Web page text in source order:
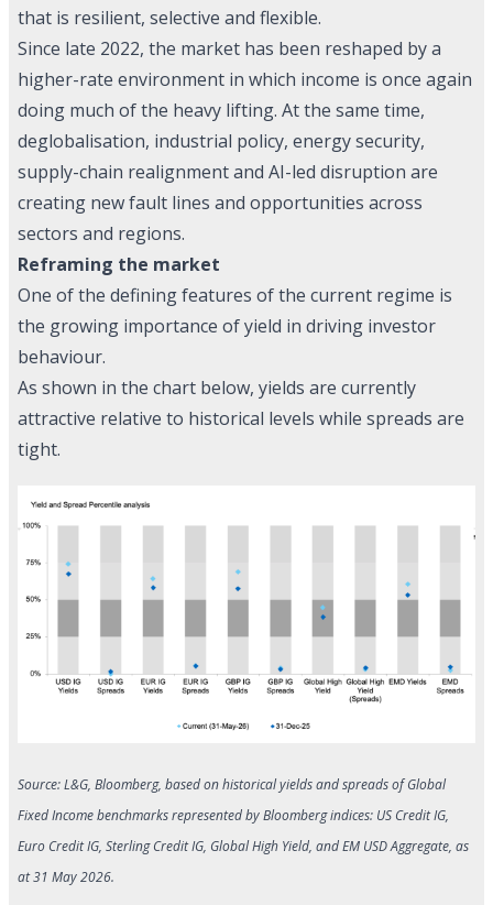
that is resilient, selective and flexible.
Since late 2022, the market has been reshaped by a
higher-rate environment in which income is once again
doing much of the heavy lifting. At the same time,
deglobalisation, industrial policy, energy security,
supply-chain realignment and AI-led disruption are
creating new fault lines and opportunities across
sectors and regions.
Reframing the market
One of the defining features of the current regime is
the growing importance of yield in driving investor
behaviour.
As shown in the chart below, yields are currently
attractive relative to historical levels while spreads are
tight.
Source: L&G, Bloomberg, based on historical yields and spreads of Global
Fixed Income benchmarks represented by Bloomberg indices: US Credit IG,
Euro Credit IG, Sterling Credit IG, Global High Yield, and EM USD Aggregate, as
at 31 May 2026.